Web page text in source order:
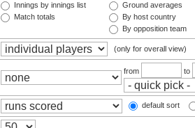
Innings by innings list
Match totals
Ground averages
By host country
By opposition team
(only for overall view)
from to
default sort